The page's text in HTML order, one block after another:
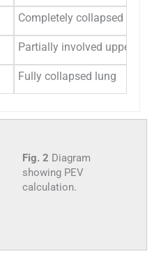
Completely collapsed lower
Partially involved upper lung
Fully collapsed lung
Fig. 2 Diagram
showing PEV
calculation.